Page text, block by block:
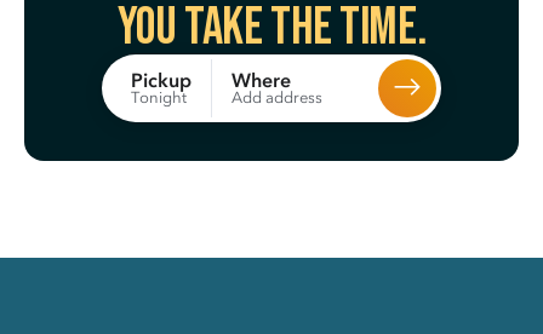
You take the time.
Pickup
Tonight
Where
Add address